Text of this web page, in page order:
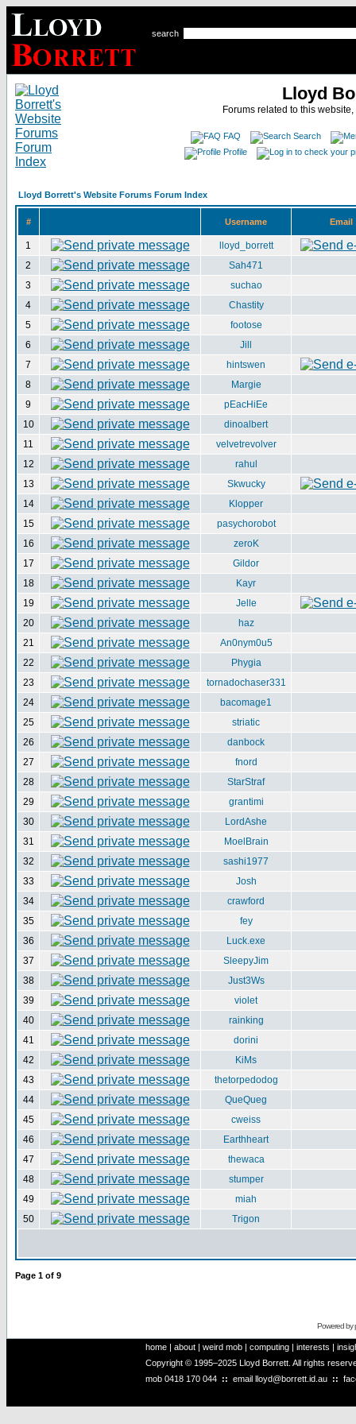
search
Lloyd
Forums related to this
FAQ
Search
Profile
Lloyd Borrett's Website Forums Forum Index
# Username Email
1
lloyd_borrett
2
Sah471
3
suchao
4
Chastity
5
footose
6
Jill
7
hintswen
8
Margie
9
pEacHiEe
10
dinoalbert
11
velvetrevolver
12
rahul
13
Skwucky
14
Klopper
15
pasychorobot
16
zeroK
17
Gildor
18
Kayr
19
Jelle
20
haz
21
An0nym0u5
22
Phygia
23
tornadochaser331
24
bacomage1
25
striatic
26
danbock
27
fnord
28
StarStraf
29
grantimi
30
LordAshe
31
MoelBrain
32
sashi1977
33
Josh
34
crawford
35
fey
36
Luck.exe
37
SleepyJim
38
Just3Ws
39
violet
40
rainking
41
dorini
42
KiMs
43
thetorpedodog
44
QueQueg
45
cweiss
46
Earthheart
47
thewaca
48
stumper
49
miah
50
Trigon
Page 1 of 9
Powered by
home | about | weird mob | computing | interests |
Copyright © 1995–2025 Lloyd Borrett. All rights
mob 0418 170 044 :: email lloyd@borrett.id.au ::